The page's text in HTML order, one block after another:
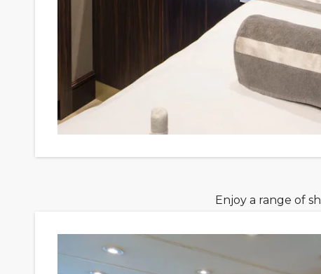
Enjoy a range of